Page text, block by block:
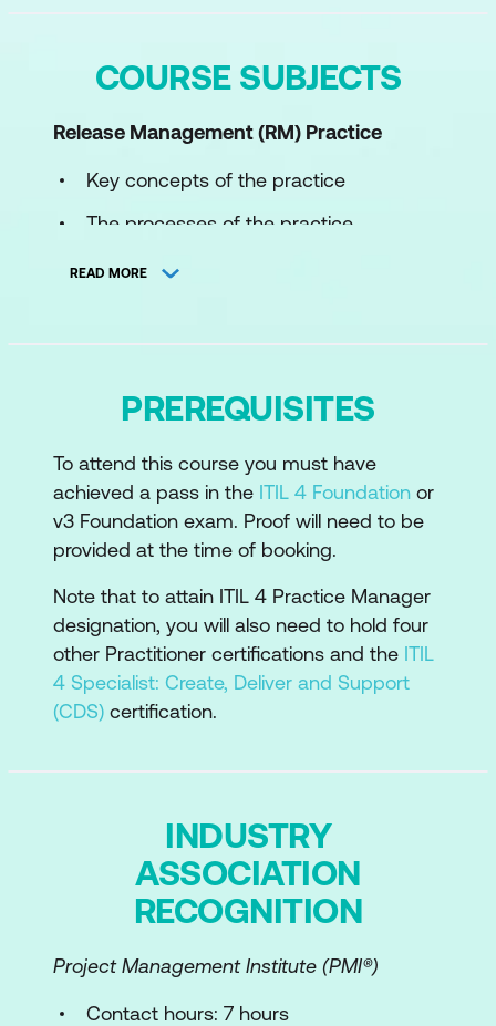
COURSE SUBJECTS
Release Management (RM) Practice
Key concepts of the practice
The processes of the practice
The roles and competences of the
How information and technology
The role of partners and suppliers in the
How the ITIL capability model can be
used to develop the practice
Recommendations for the practice
success
READ MORE
PREREQUISITES
To attend this course you must have
achieved a pass in the ITIL 4 Foundation or
v3 Foundation exam. Proof will need to be
provided at the time of booking.
Note that to attain ITIL 4 Practice Manager
designation, you will also need to hold four
other Practitioner certifications and the ITIL
4 Specialist: Create, Deliver and Support
(CDS) certification.
INDUSTRY
ASSOCIATION
RECOGNITION
Project Management Institute (PMI­®)
Contact hours: 7 hours